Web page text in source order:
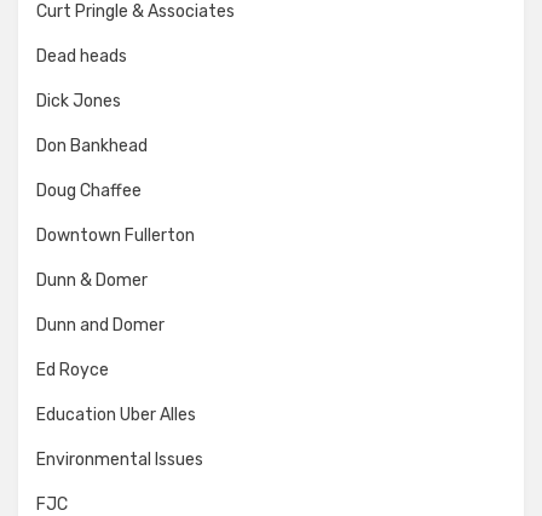
Curt Pringle & Associates
Dead heads
Dick Jones
Don Bankhead
Doug Chaffee
Downtown Fullerton
Dunn & Domer
Dunn and Domer
Ed Royce
Education Uber Alles
Environmental Issues
FJC